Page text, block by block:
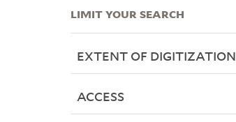
LIMIT YOUR SEARCH
EXTENT OF DIGITIZATION
ACCESS